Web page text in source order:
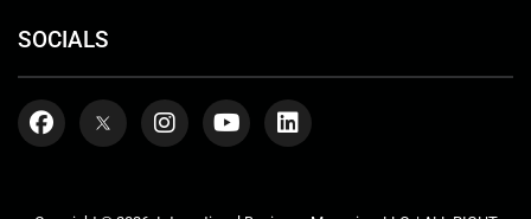
SOCIALS